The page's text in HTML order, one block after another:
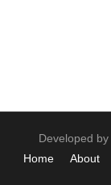
Developed by
Home
About